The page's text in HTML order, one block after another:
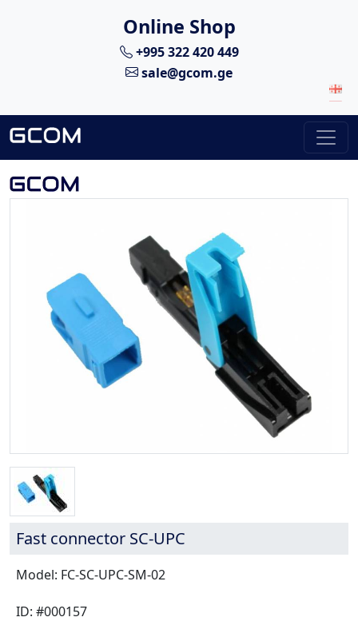
Online Shop
+995 322 420 449
sale@gcom.ge
Fast connector SC-UPC
Model: FC-SC-UPC-SM-02
ID: #000157